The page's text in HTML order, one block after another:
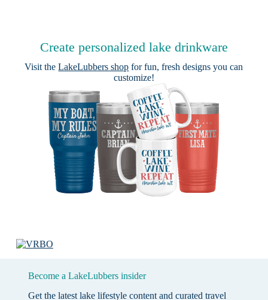
Create personalized lake drinkware
Visit theLakeLubbers shop for fun, fresh designs you can
customize!
Become a LakeLubbers insider
Get the latest lake lifestyle content and curated travel